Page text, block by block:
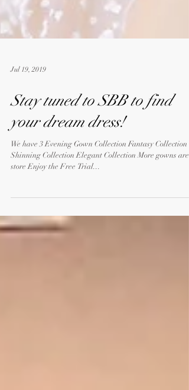
Jul 19, 2019
Stay tuned to SBB to find
your dream dress!
We have 3 Evening Gown Collection Fantasy Collection
store Enjoy the Free Trial...